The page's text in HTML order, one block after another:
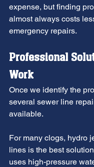
expense, but finding
almost always costs
emergency repairs.
Professional
Work
Once we identify the
several sewer line
available.
For many clogs, hydro
lines is the best
uses high-pressure